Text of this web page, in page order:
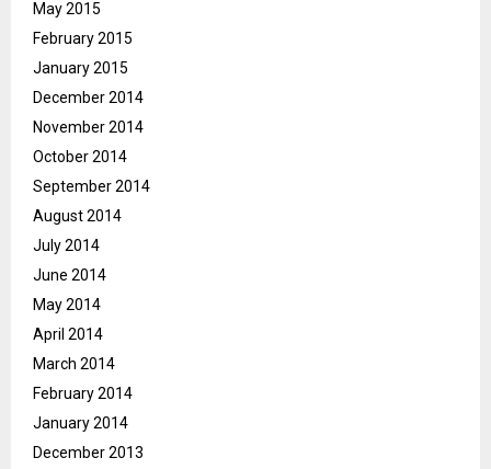
May 2015
February 2015
January 2015
December 2014
November 2014
October 2014
September 2014
August 2014
July 2014
June 2014
May 2014
April 2014
March 2014
February 2014
January 2014
December 2013